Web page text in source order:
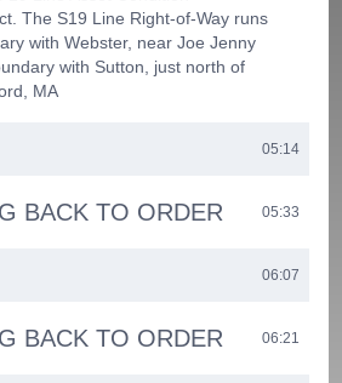
The S19 Line Right-of-Way runs
with Webster, near Joe Jenny
with Sutton, just north of
MA
05:14
BACK TO ORDER 05:33
06:07
BACK TO ORDER 06:21